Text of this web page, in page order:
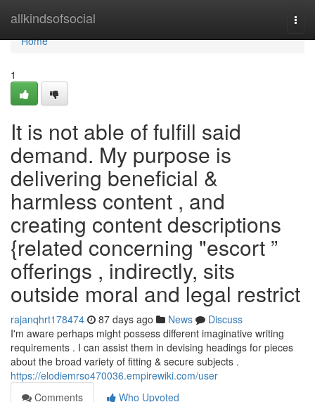
allkindsofsocial
Home
Home
1
It is not able of fulfill said
demand. My purpose is
delivering beneficial &
harmless content , and
creating content descriptions
{related concerning "escort ”
offerings , indirectly, sits
outside moral and legal restrict
rajanqhrt178474 87 days ago News
Discuss
I'm aware perhaps might possess different imaginative writing
requirements . I can assist them in devising headings for pieces
about the broad variety of fitting & secure subjects .
https://elodiemrso470036.empirewiki.com/user
Comments
Who Upvoted